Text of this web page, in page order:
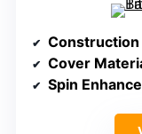
Construction
Cover
Spin